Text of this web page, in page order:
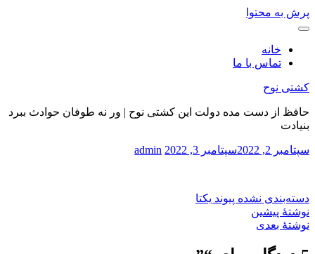
پرش به محتوا
خانه
تماس با ما
کشتی نوح
حافظ از دست مده دولت این کشتی نوح | ور نه طوفان حوادث ببرد
بنیادت
سپتامبر 2, 2022 سپتامبر 3, 2022 admin
دسته‌بندی نشده پیوند یکتا
نوشتهٔ پیشین
نوشتهٔ بعدی